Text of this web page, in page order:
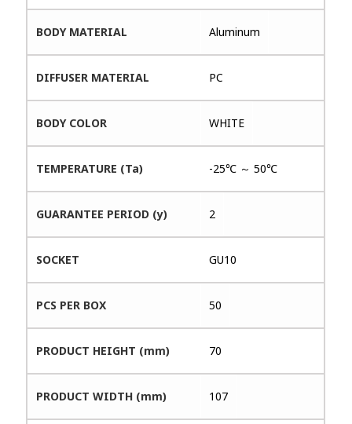
BODY MATERIAL Aluminum
DIFFUSER MATERIAL PC
BODY COLOR WHITE
TEMPERATURE (Ta) -25℃ ～ 50℃
GUARANTEE PERIOD (y) 2
SOCKET GU10
PCS PER BOX 50
PRODUCT HEIGHT (mm) 70
PRODUCT WIDTH (mm) 107